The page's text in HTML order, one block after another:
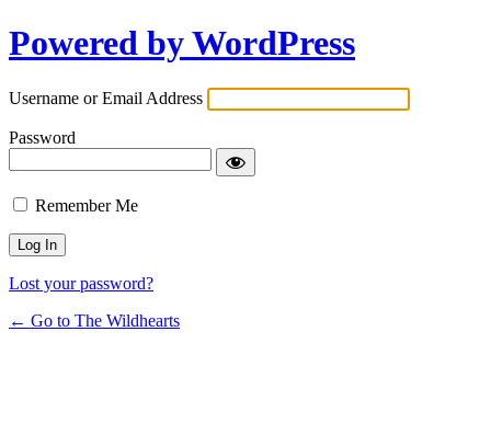
Powered by WordPress
Username or Email Address
Password
Remember Me
Lost your password?
← Go to The Wildhearts